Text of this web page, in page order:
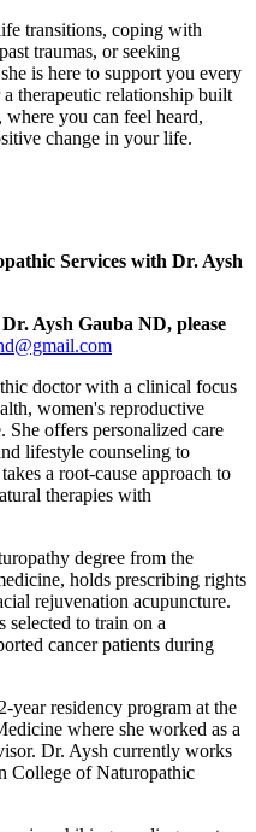
transitions, coping with
traumas, or seeking
is here to support you every
therapeutic relationship built
you can feel heard,
change in your life.
Services with Dr. Aysh
Aysh Gauba ND, please
doctor with a clinical focus
women's reproductive
She offers personalized care
lifestyle counseling to
a root-cause approach to
therapies with
degree from the
holds prescribing rights
rejuvenation acupuncture.
to train on a
cancer patients during
year residency program at the
where she worked as a
Dr. Aysh currently works
College of Naturopathic